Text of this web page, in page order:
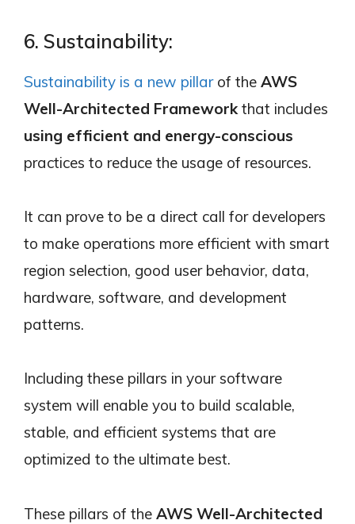
6. Sustainability:
Sustainability is a new pillarof the AWS
Well-Architected Frameworkthat includes
using efficient and energy-conscious
practices to reduce the usage of resources.
It can prove to be a direct call for developers
to make operations more efficient with smart
region selection, good user behavior, data,
hardware, software, and development
patterns.
Including these pillars in your software
system will enable you to build scalable,
stable, and efficient systems that are
optimized to the ultimate best.
These pillars of the AWS Well-Architected